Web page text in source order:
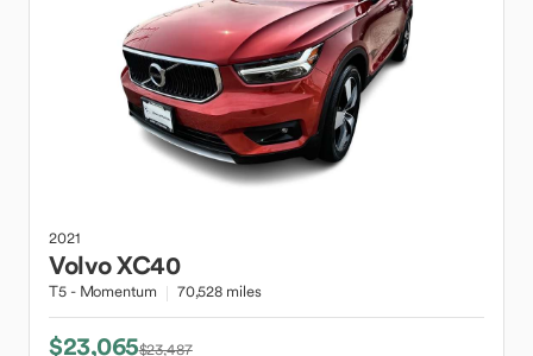
2021
VolvoXC40
T5 - Momentum 70,528 miles
$23,065$23,487